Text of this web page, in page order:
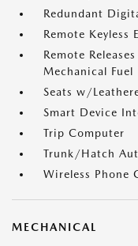
Redundant
Remote
Remote
Mechanical Fuel
Seats w/
Smart Device
Trip Computer
Trunk/Hatch
Wireless Phone
MECHANICAL